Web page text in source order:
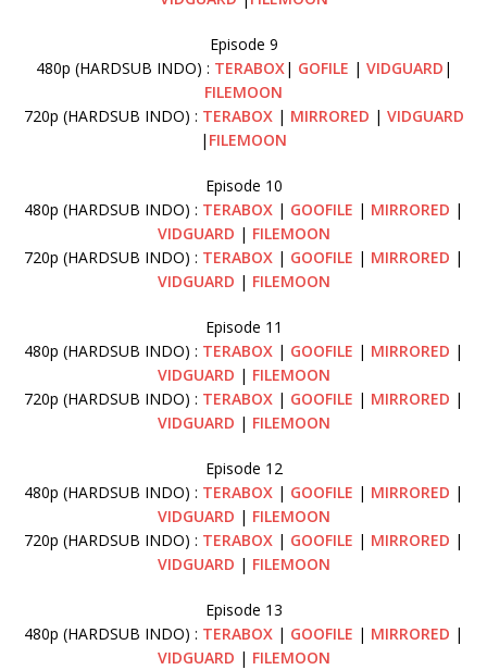
Episode 9
480p (HARDSUB INDO) : TERABOX| GOFILE | VIDGUARD |
FILEMOON
720p (HARDSUB INDO) : TERABOX| MIRRORED | VIDGUARD
| FILEMOON
Episode 10
480p (HARDSUB INDO) : TERABOX | GOOFILE | MIRRORED |
VIDGUARD | FILEMOON
720p (HARDSUB INDO) : TERABOX | GOOFILE | MIRRORED |
VIDGUARD | FILEMOON
Episode 11
480p (HARDSUB INDO) : TERABOX | GOOFILE | MIRRORED |
VIDGUARD | FILEMOON
720p (HARDSUB INDO) : TERABOX | GOOFILE | MIRRORED |
VIDGUARD | FILEMOON
Episode 12
480p (HARDSUB INDO) : TERABOX | GOOFILE | MIRRORED |
VIDGUARD | FILEMOON
720p (HARDSUB INDO) : TERABOX | GOOFILE | MIRRORED |
VIDGUARD | FILEMOON
Episode 13
480p (HARDSUB INDO) : TERABOX | GOOFILE | MIRRORED |
VIDGUARD | FILEMOON